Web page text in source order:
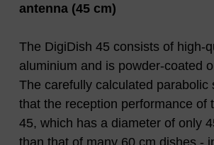
antenna (45 cm)
The DigiDish 45 consists of high-
aluminium and is powder-coated
The carefully calculated parabolic
that the reception performance of
45, which has a diameter of only
than that of many 60 cm dishes -